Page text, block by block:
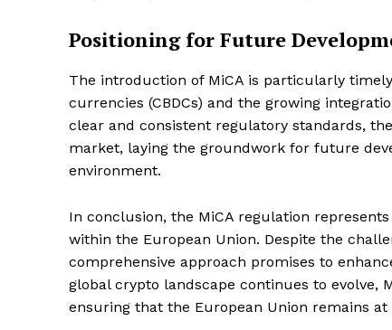
Positioning for Future
The introduction of MiCA is particularly
currencies (CBDCs) and the growing
clear and consistent regulatory standards,
market, laying the groundwork for future
environment.
In conclusion, the MiCA regulation
within the European Union. Despite the
comprehensive approach promises to
global crypto landscape continues to
ensuring that the European Union remains